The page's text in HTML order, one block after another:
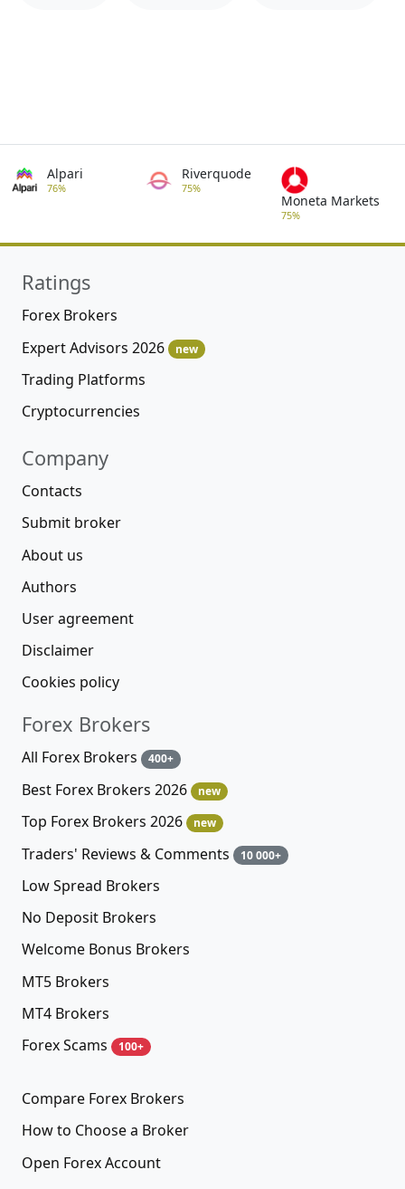
Alpari
76%
Riverquode
75%
Moneta Markets
75%
Ratings
Forex Brokers
Expert Advisors 2026
new
Trading Platforms
Cryptocurrencies
Company
Contacts
Submit broker
About us
Authors
User agreement
Disclaimer
Cookies policy
Forex Brokers
All Forex Brokers 400+
Best Forex Brokers 2026 new
Top Forex Brokers 2026 new
Traders' Reviews & Comments 10 000+
Low Spread Brokers
No Deposit Brokers
Welcome Bonus Brokers
MT5 Brokers
MT4 Brokers
Forex Scams
100+
Compare Forex Brokers
How to Choose a Broker
Open Forex Account